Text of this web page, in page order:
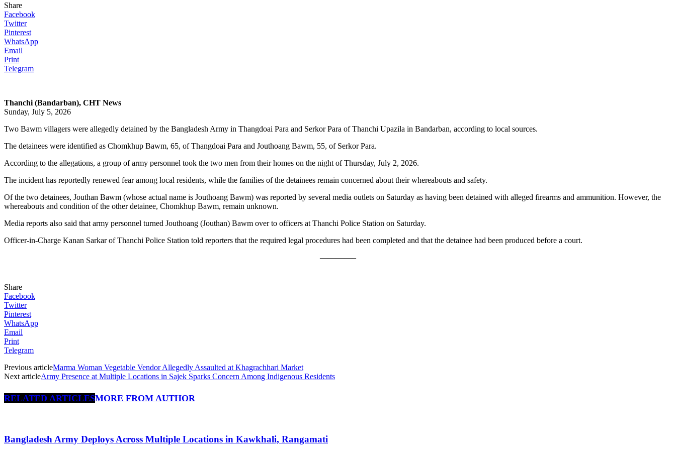
Share
Facebook
Twitter
Pinterest
WhatsApp
Email
Print
Telegram
Thanchi (Bandarban), CHT News
Sunday, July 5, 2026
Two Bawm villagers were allegedly detained by the Bangladesh Army in Thangdoai Para and Serkor Para of Thanchi Upazila in Bandarban, according to local sources.
The detainees were identified as Chomkhup Bawm, 65, of Thangdoai Para and Jouthoang Bawm, 55, of Serkor Para.
According to the allegations, a group of army personnel took the two men from their homes on the night of Thursday, July 2, 2026.
The incident has reportedly renewed fear among local residents, while the families of the detainees remain concerned about their whereabouts and safety.
Of the two detainees, Jouthan Bawm (whose actual name is Jouthoang Bawm) was reported by several media outlets on Saturday as having been detained with alleged firearms and ammunition. However, the
whereabouts and condition of the other detainee, Chomkhup Bawm, remain unknown.
Media reports also said that army personnel turned Jouthoang (Jouthan) Bawm over to officers at Thanchi Police Station on Saturday.
Officer-in-Charge Kanan Sarkar of Thanchi Police Station told reporters that the required legal procedures had been completed and that the detainee had been produced before a court.
————–
Share
Facebook
Twitter
Pinterest
WhatsApp
Email
Print
Telegram
Previous articleMarma Woman Vegetable Vendor Allegedly Assaulted at Khagrachhari Market
Next articleArmy Presence at Multiple Locations in Sajek Sparks Concern Among Indigenous Residents
RELATED ARTICLESMORE FROM AUTHOR
Bangladesh Army Deploys Across Multiple Locations in Kawkhali, Rangamati